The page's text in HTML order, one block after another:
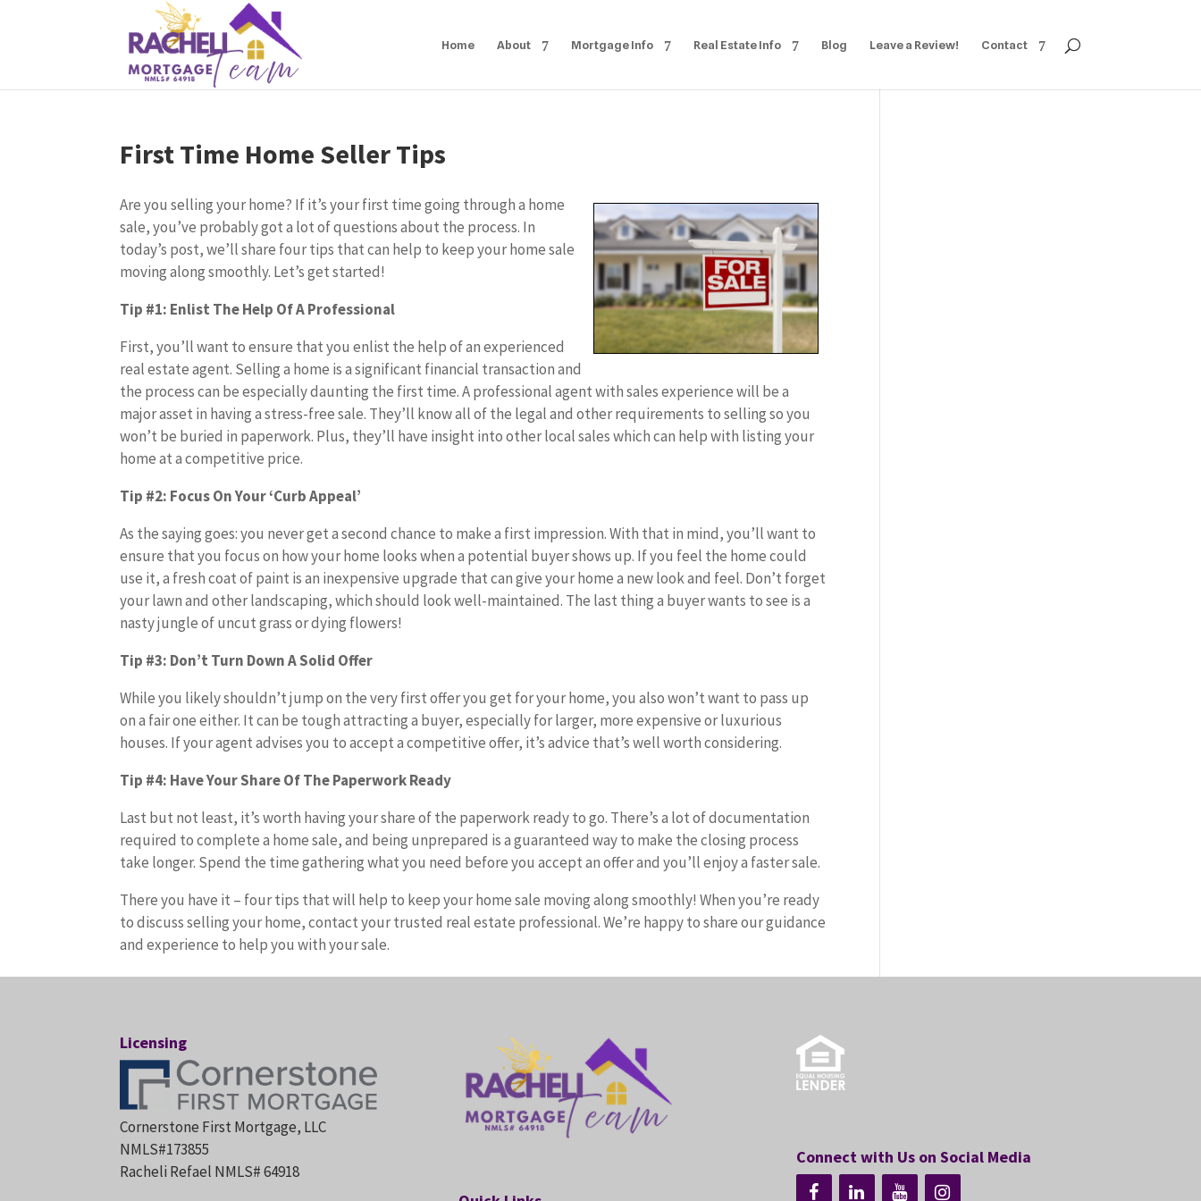
Home About Mortgage Info Real Estate Info Blog Leave a Review! Contact
First Time Home Seller Tips
Are you selling your home? If it’s your first time going through a home
sale, you’ve probably got a lot of questions about the process. In
today’s post, we’ll share four tips that can help to keep your home sale
moving along smoothly. Let’s get started!
Tip #1: Enlist The Help Of A Professional
First, you’ll want to ensure that you enlist the help of an experienced
real estate agent. Selling a home is a significant financial transaction and
the process can be especially daunting the first time. A professional agent with sales experience will be a
major asset in having a stress-free sale. They’ll know all of the legal and other requirements to selling so you
won’t be buried in paperwork. Plus, they’ll have insight into other local sales which can help with listing your
home at a competitive price.
Tip #2: Focus On Your ‘Curb Appeal’
As the saying goes: you never get a second chance to make a first impression. With that in mind, you’ll want to
ensure that you focus on how your home looks when a potential buyer shows up. If you feel the home could
use it, a fresh coat of paint is an inexpensive upgrade that can give your home a new look and feel. Don’t forget
your lawn and other landscaping, which should look well-maintained. The last thing a buyer wants to see is a
nasty jungle of uncut grass or dying flowers!
Tip #3: Don’t Turn Down A Solid Offer
While you likely shouldn’t jump on the very first offer you get for your home, you also won’t want to pass up
on a fair one either. It can be tough attracting a buyer, especially for larger, more expensive or luxurious
houses. If your agent advises you to accept a competitive offer, it’s advice that’s well worth considering.
Tip #4: Have Your Share Of The Paperwork Ready
Last but not least, it’s worth having your share of the paperwork ready to go. There’s a lot of documentation
required to complete a home sale, and being unprepared is a guaranteed way to make the closing process
take longer. Spend the time gathering what you need before you accept an offer and you’ll enjoy a faster sale.
There you have it – four tips that will help to keep your home sale moving along smoothly! When you’re ready
to discuss selling your home, contact your trusted real estate professional. We’re happy to share our guidance
and experience to help you with your sale.
Licensing
Cornerstone First Mortgage, LLC
NMLS#173855
Racheli Refael NMLS# 64918
Connect with Us on Social Media